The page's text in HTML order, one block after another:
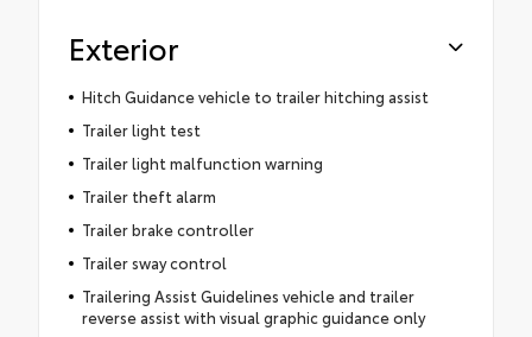
Exterior
Hitch Guidance vehicle to trailer hitching assist
Trailer light test
Trailer light malfunction warning
Trailer theft alarm
Trailer brake controller
Trailer sway control
Trailering Assist Guidelines vehicle and trailer
reverse assist with visual graphic guidance only